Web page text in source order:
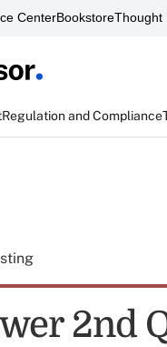
CenterBookstoreThought
Regulation and Compliance
2nd